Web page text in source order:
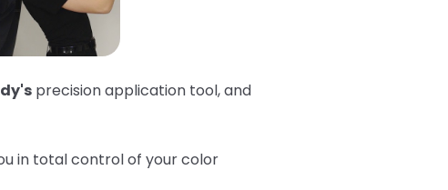
precision application tool, and
in total control of your color